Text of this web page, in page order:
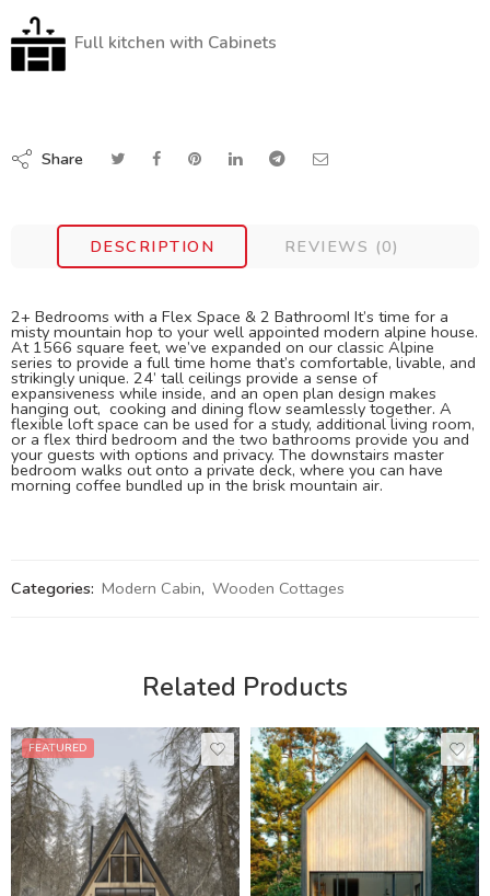
Full kitchen with Cabinets
Share
DESCRIPTION REVIEWS (0)
2+ Bedrooms with a Flex Space & 2 Bathroom! It’s time for a
misty mountain hop to your well appointed modern alpine house.
At 1566 square feet, we’ve expanded on our classic Alpine
series to provide a full time home that’s comfortable, livable, and
strikingly unique. 24’ tall ceilings provide a sense of
expansiveness while inside, and an open plan design makes
hanging out, cooking and dining flow seamlessly together. A
flexible loft space can be used for a study, additional living room,
or a flex third bedroom and the two bathrooms provide you and
your guests with options and privacy. The downstairs master
bedroom walks out onto a private deck, where you can have
morning coffee bundled up in the brisk mountain air.
Categories: Modern Cabin, Wooden Cottages
Related Products
FEATURED